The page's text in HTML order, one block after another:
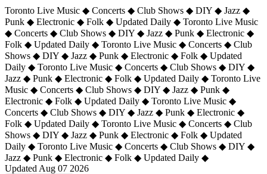
Toronto Live Music ◆ Concerts ◆ Club Shows ◆ DIY ◆ Jazz ◆
Punk ◆ Electronic ◆ Folk ◆ Updated Daily ◆ Toronto Live Music
◆ Concerts ◆ Club Shows ◆ DIY ◆ Jazz ◆ Punk ◆ Electronic ◆
Folk ◆ Updated Daily ◆ Toronto Live Music ◆ Concerts ◆ Club
Shows ◆ DIY ◆ Jazz ◆ Punk ◆ Electronic ◆ Folk ◆ Updated
Daily ◆ Toronto Live Music ◆ Concerts ◆ Club Shows ◆ DIY ◆
Jazz ◆ Punk ◆ Electronic ◆ Folk ◆ Updated Daily ◆ Toronto Live
Music ◆ Concerts ◆ Club Shows ◆ DIY ◆ Jazz ◆ Punk ◆
Electronic ◆ Folk ◆ Updated Daily ◆ Toronto Live Music ◆
Concerts ◆ Club Shows ◆ DIY ◆ Jazz ◆ Punk ◆ Electronic ◆
Folk ◆ Updated Daily ◆ Toronto Live Music ◆ Concerts ◆ Club
Shows ◆ DIY ◆ Jazz ◆ Punk ◆ Electronic ◆ Folk ◆ Updated
Daily ◆ Toronto Live Music ◆ Concerts ◆ Club Shows ◆ DIY ◆
Jazz ◆ Punk ◆ Electronic ◆ Folk ◆ Updated Daily ◆
Updated Aug 07 2026